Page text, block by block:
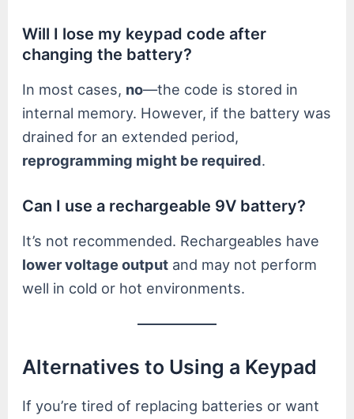
Will I lose my keypad code after
changing the battery?
In most cases, no—the code is stored in
internal memory. However, if the battery was
drained for an extended period,
reprogramming might be required.
Can I use a rechargeable 9V battery?
It’s not recommended. Rechargeables have
lower voltage output and may not perform
well in cold or hot environments.
Alternatives to Using a Keypad
If you’re tired of replacing batteries or want